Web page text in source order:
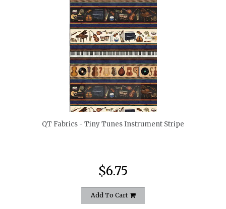
quickshop
QT Fabrics - Tiny Tunes Instrument Stripe
$6.75
Add To Cart